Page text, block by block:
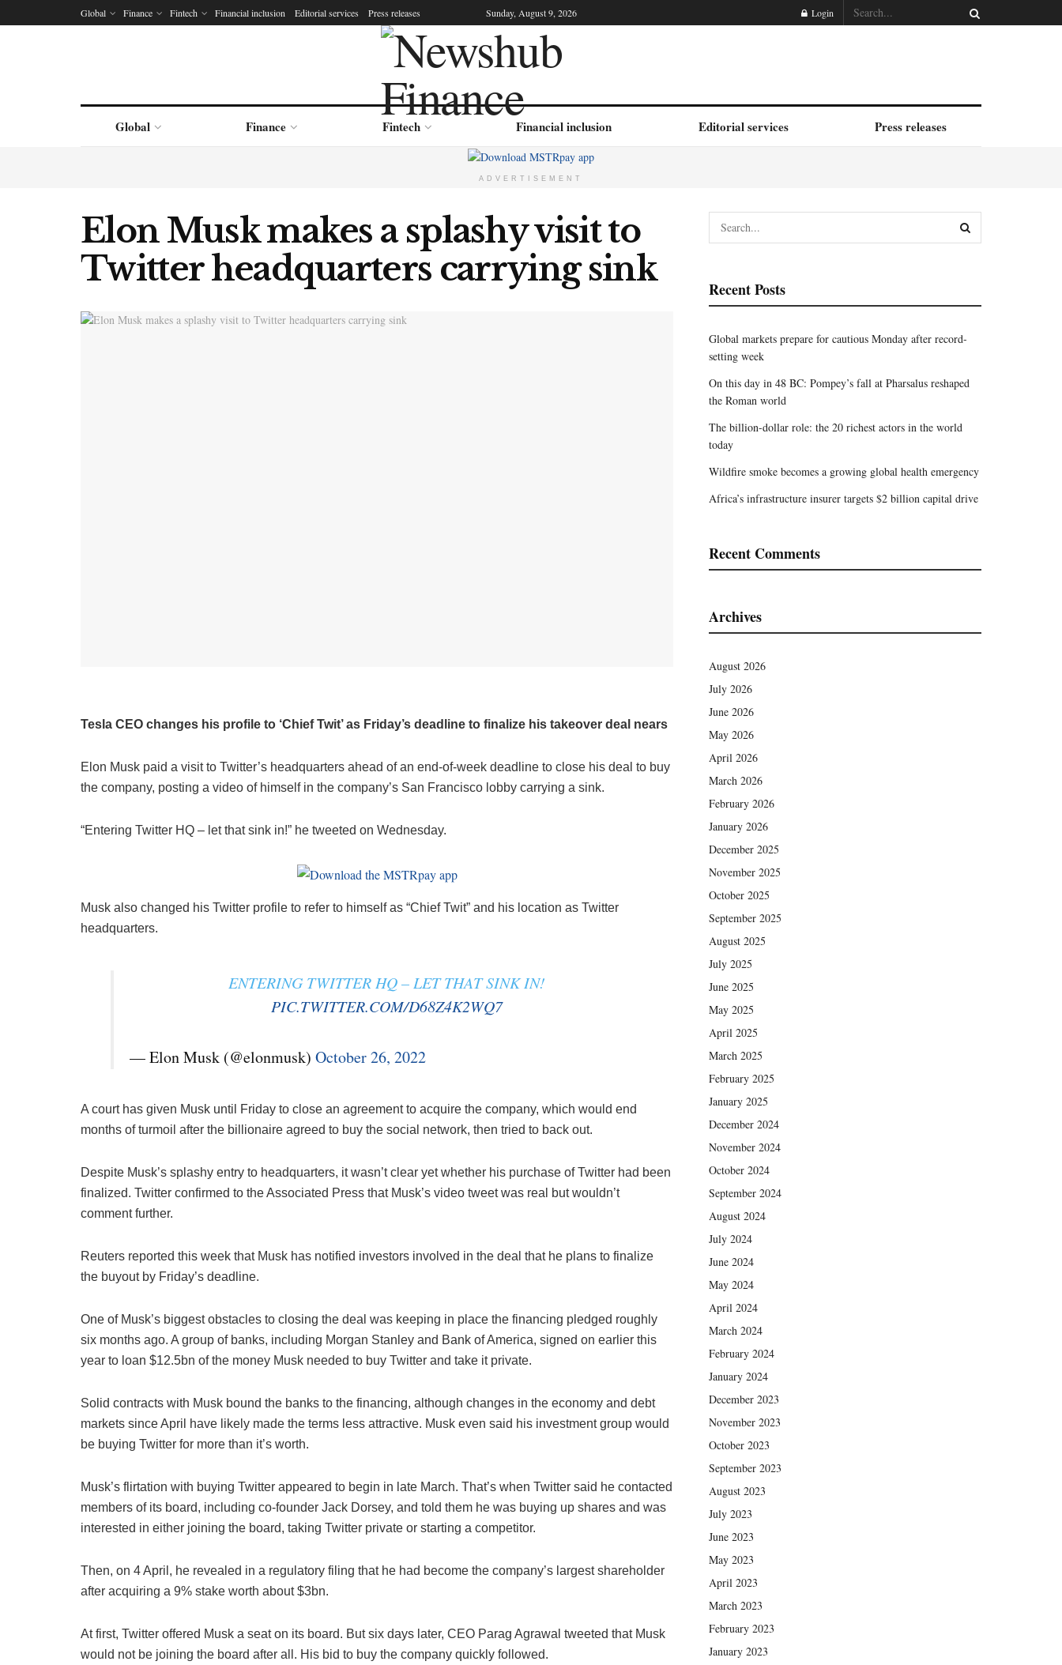
Global Finance Fintech Financial inclusion Editorial services Press releases Sunday, August 9, 2026 Login
Global Finance Fintech Financial inclusion Editorial services Press releases
ADVERTISEMENT
Elon Musk makes a splashy visit to
Twitter headquarters carrying sink
Tesla CEO changes his profile to ‘Chief Twit’ as Friday’s deadline to finalize his takeover deal nears
Elon Musk paid a visit to Twitter’s headquarters ahead of an end-of-week deadline to close his deal to buy
the company, posting a video of himself in the company’s San Francisco lobby carrying a sink.
“Entering Twitter HQ – let that sink in!” he tweeted on Wednesday.
Musk also changed his Twitter profile to refer to himself as “Chief Twit” and his location as Twitter
headquarters.
ENTERING TWITTER HQ – LET THAT SINK IN!
PIC.TWITTER.COM/D68Z4K2WQ7
— Elon Musk (@elonmusk) October 26, 2022
A court has given Musk until Friday to close an agreement to acquire the company, which would end
months of turmoil after the billionaire agreed to buy the social network, then tried to back out.
Despite Musk’s splashy entry to headquarters, it wasn’t clear yet whether his purchase of Twitter had been
finalized. Twitter confirmed to the Associated Press that Musk’s video tweet was real but wouldn’t
comment further.
Reuters reported this week that Musk has notified investors involved in the deal that he plans to finalize
the buyout by Friday’s deadline.
One of Musk’s biggest obstacles to closing the deal was keeping in place the financing pledged roughly
six months ago. A group of banks, including Morgan Stanley and Bank of America, signed on earlier this
year to loan $12.5bn of the money Musk needed to buy Twitter and take it private.
Solid contracts with Musk bound the banks to the financing, although changes in the economy and debt
markets since April have likely made the terms less attractive. Musk even said his investment group would
be buying Twitter for more than it’s worth.
Musk’s flirtation with buying Twitter appeared to begin in late March. That’s when Twitter said he contacted
members of its board, including co-founder Jack Dorsey, and told them he was buying up shares and was
interested in either joining the board, taking Twitter private or starting a competitor.
Then, on 4 April, he revealed in a regulatory filing that he had become the company’s largest shareholder
after acquiring a 9% stake worth about $3bn.
At first, Twitter offered Musk a seat on its board. But six days later, CEO Parag Agrawal tweeted that Musk
would not be joining the board after all. His bid to buy the company quickly followed.
Recent Posts
Global markets prepare for cautious Monday after record-
setting week
On this day in 48 BC: Pompey’s fall at Pharsalus reshaped
the Roman world
The billion-dollar role: the 20 richest actors in the world
today
Wildfire smoke becomes a growing global health emergency
Africa’s infrastructure insurer targets $2 billion capital drive
Recent Comments
Archives
August 2026
July 2026
June 2026
May 2026
April 2026
March 2026
February 2026
January 2026
December 2025
November 2025
October 2025
September 2025
August 2025
July 2025
June 2025
May 2025
April 2025
March 2025
February 2025
January 2025
December 2024
November 2024
October 2024
September 2024
August 2024
July 2024
June 2024
May 2024
April 2024
March 2024
February 2024
January 2024
December 2023
November 2023
October 2023
September 2023
August 2023
July 2023
June 2023
May 2023
April 2023
March 2023
February 2023
January 2023